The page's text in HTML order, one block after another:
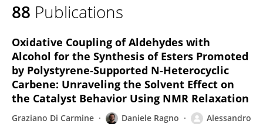
88 Publications
Oxidative Coupling of Aldehydes with
Alcohol for the Synthesis of Esters Promoted
by Polystyrene-Supported N-Heterocyclic
Carbene: Unraveling the Solvent Effect on
the Catalyst Behavior Using NMR Relaxation
Graziano Di Carmine Daniele Ragno
Alessandro